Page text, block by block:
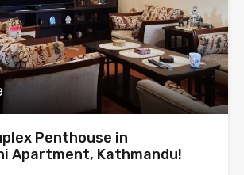
Penthouse in
Apartment, Kathmandu!